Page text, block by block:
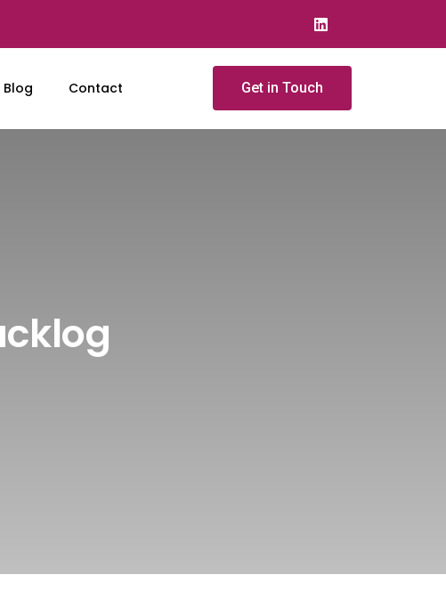
Blog Contact Get in Touch